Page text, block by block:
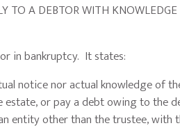
A DEBTOR WITH
in bankruptcy. It states:
notice nor actual knowledge of
or pay a debt owing to the
entity other than the trustee, with